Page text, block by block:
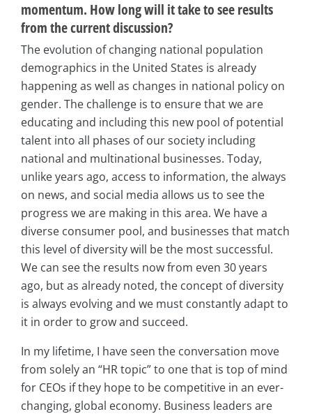
momentum. How long will it take to see results
from the current discussion?
The evolution of changing national population
demographics in the United States is already
happening as well as changes in national policy on
gender. The challenge is to ensure that we are
educating and including this new pool of potential
talent into all phases of our society including
national and multinational businesses. Today,
unlike years ago, access to information, the always
on news, and social media allows us to see the
progress we are making in this area. We have a
diverse consumer pool, and businesses that match
this level of diversity will be the most successful.
We can see the results now from even 30 years
ago, but as already noted, the concept of diversity
is always evolving and we must constantly adapt to
it in order to grow and succeed.
In my lifetime, I have seen the conversation move
from solely an “HR topic” to one that is top of mind
for CEOs if they hope to be competitive in an ever-
changing, global economy. Business leaders are